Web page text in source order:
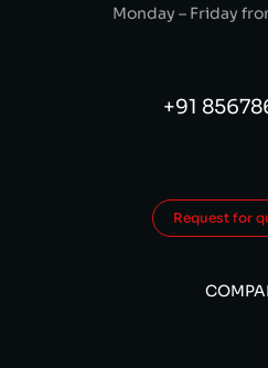
Monday – Friday
+91
Request for